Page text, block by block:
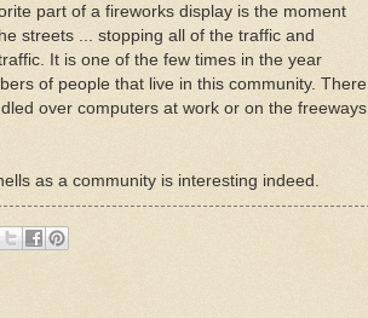
part of a fireworks display is the moment
streets ... stopping all of the traffic and
It is one of the few times in the year
of people that live in this community. There
over computers at work or on the freeways
as a community is interesting indeed.